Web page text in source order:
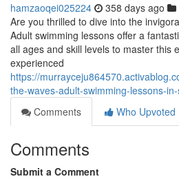
hamzaoqei025224 358 days ago
Are you thrilled to dive into the
Adult swimming lessons offer a
all ages and skill levels to master this
experienced
https://
the-waves-adult-swimming-lessons-
Comments
Who Upvoted
Comments
Submit a Comment